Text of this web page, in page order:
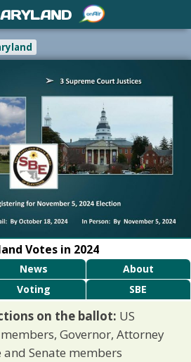
Votes in 2024
News
About
Voting SBE
on the ballot: US
Governor, Attorney
and Senate members